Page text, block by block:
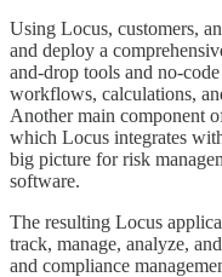
Using Locus, customers,
and deploy a
and-drop tools and no-
workflows, calculations,
Another main component
which Locus integrates
big picture for risk
software.
The resulting Locus
track, manage, analyze,
and compliance